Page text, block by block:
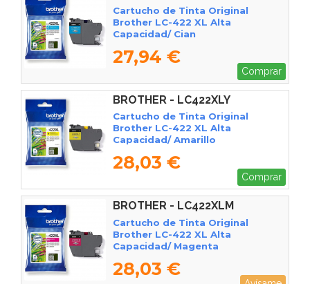
Cartucho de Tinta Original
Brother LC-422 XL Alta
Capacidad/ Cian
27,94 €
Comprar
BROTHER - LC422XLY
Cartucho de Tinta Original
Brother LC-422 XL Alta
Capacidad/ Amarillo
28,03 €
Comprar
BROTHER - LC422XLM
Cartucho de Tinta Original
Brother LC-422 XL Alta
Capacidad/ Magenta
28,03 €